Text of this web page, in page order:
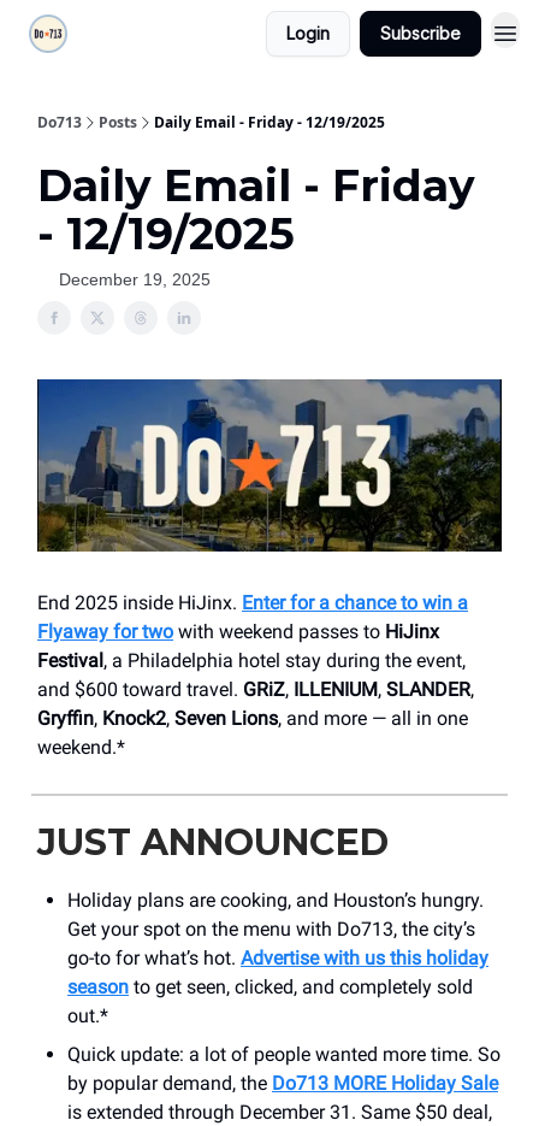
Login Subscribe
Do713 Posts Daily Email - Friday - 12/19/2025
Daily Email - Friday
- 12/19/2025
December 19, 2025
End 2025 inside HiJinx. Enter for a chance to win a
Flyaway for two with weekend passes to HiJinx
Festival, a Philadelphia hotel stay during the event,
and $600 toward travel. GRiZ, ILLENIUM, SLANDER,
Gryffin, Knock2, Seven Lions, and more — all in one
weekend.*
JUST ANNOUNCED
Holiday plans are cooking, and Houston’s hungry.
Get your spot on the menu with Do713, the city’s
go-to for what’s hot. Advertise with us this holiday
season to get seen, clicked, and completely sold
out.*
Quick update: a lot of people wanted more time. So
by popular demand, the Do713 MORE Holiday Sale
is extended through December 31. Same $50 deal,